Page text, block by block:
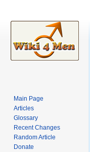
Main Page
Articles
Glossary
Recent Changes
Random Article
Donate